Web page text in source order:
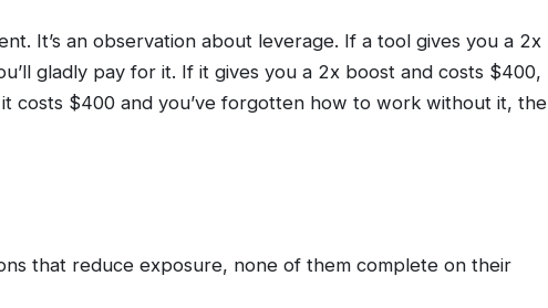
It’s an observation about leverage. If a tool gives you a 2x
gladly pay for it. If it gives you a 2x boost and costs $400,
costs $400 and you’ve forgotten how to work without it, the
that reduce exposure, none of them complete on their